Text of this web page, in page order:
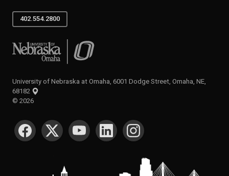
402.554.2800
University of Nebraska at Omaha
University of Nebraska at Omaha, 6001 Dodge Street, Omaha, NE,
68182
© 2026
SOCIAL MEDIA